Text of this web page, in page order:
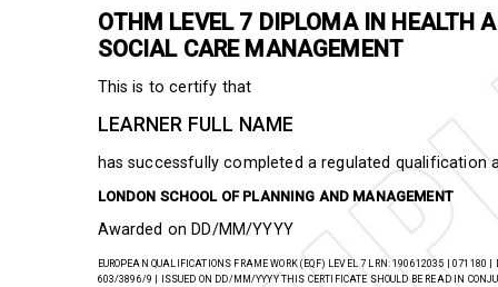
OTHMLEVEL 7 DIPLOMA IN HEALTH
SOCIAL CARE MANAGEMENT
has successfully completed a regulated qualification
LONDON SCHOOL OF PLANNING AND MANAGEMENT
EUROPEAN QUALIFICATIONS FRAME WORK (EQF) LEVEL 7 LRN: 190612035 |